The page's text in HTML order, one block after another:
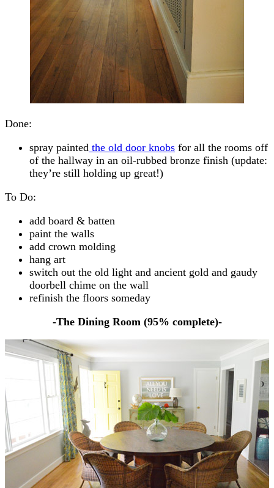
Done:
spray painted the old door knobs for all the rooms off
of the hallway in an oil-rubbed bronze finish (update:
they’re still holding up great!)
To Do:
add board & batten
paint the walls
add crown molding
hang art
switch out the old light and ancient gold and gaudy
doorbell chime on the wall
refinish the floors someday
-The Dining Room (95% complete)-